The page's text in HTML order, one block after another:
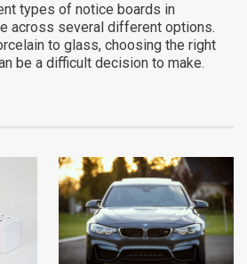
types of notice boards in
across several different options.
to glass, choosing the right
be a difficult decision to make.